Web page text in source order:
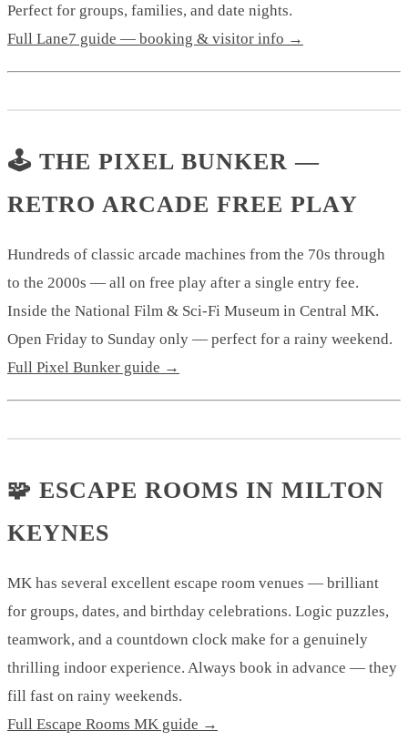
Perfect for groups, families, and date nights.
Full Lane7 guide — booking & visitor info →
🕹️ THE PIXEL BUNKER —
RETRO ARCADE FREE PLAY
Hundreds of classic arcade machines from the 70s through
to the 2000s — all on free play after a single entry fee.
Inside the National Film & Sci-Fi Museum in Central MK.
Open Friday to Sunday only — perfect for a rainy weekend.
Full Pixel Bunker guide →
🧩 ESCAPE ROOMS IN MILTON
KEYNES
MK has several excellent escape room venues — brilliant
for groups, dates, and birthday celebrations. Logic puzzles,
teamwork, and a countdown clock make for a genuinely
thrilling indoor experience. Always book in advance — they
fill fast on rainy weekends.
Full Escape Rooms MK guide →